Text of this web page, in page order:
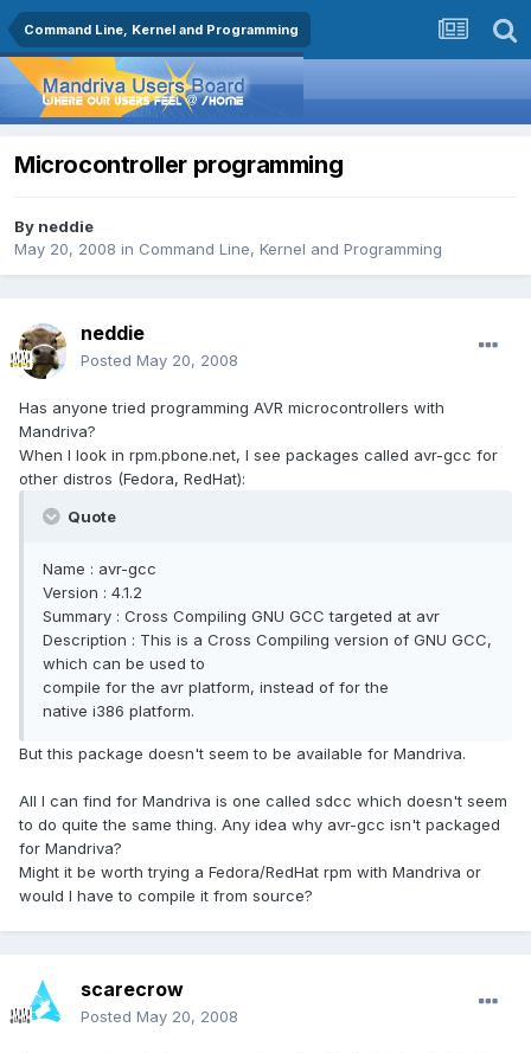
Command Line, Kernel and Programming
Microcontroller programming
By neddie
May 20, 2008 in Command Line, Kernel and Programming
neddie
Posted May 20, 2008
Has anyone tried programming AVR microcontrollers with
Mandriva?
When I look in rpm.pbone.net, I see packages called avr-gcc for
other distros (Fedora, RedHat):
Quote
Name : avr-gcc
Version : 4.1.2
Summary : Cross Compiling GNU GCC targeted at avr
Description : This is a Cross Compiling version of GNU GCC,
which can be used to
compile for the avr platform, instead of for the
native i386 platform.
But this package doesn't seem to be available for Mandriva.
All I can find for Mandriva is one called sdcc which doesn't seem
to do quite the same thing. Any idea why avr-gcc isn't packaged
for Mandriva?
Might it be worth trying a Fedora/RedHat rpm with Mandriva or
would I have to compile it from source?
scarecrow
Posted May 20, 2008